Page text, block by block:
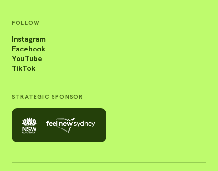
FOLLOW
Instagram
Facebook
YouTube
TikTok
STRATEGIC SPONSOR